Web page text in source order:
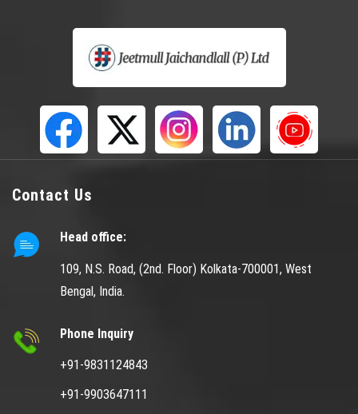
Contact Us
Head office:
109, N.S. Road, (2nd. Floor) Kolkata-700001, West
Bengal, India.
Phone Inquiry
+91-9831124843
+91-9903647111